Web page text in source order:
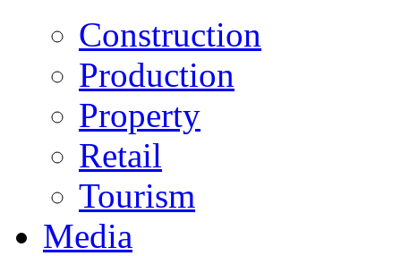
Construction
Production
Property
Retail
Tourism
Media